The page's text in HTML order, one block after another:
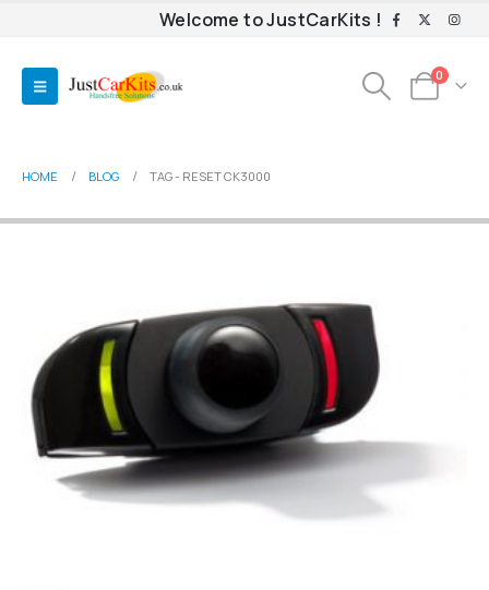
Welcome to JustCarKits !
0
HOME BLOG TAG - RESET CK3000